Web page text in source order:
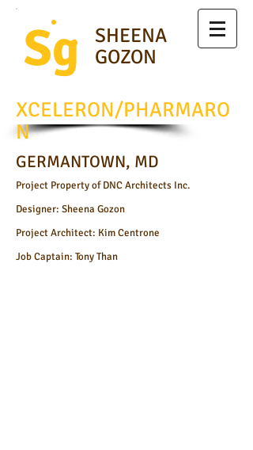
Sg
SHEENA
GOZON
XCELERON/PHARMARO
N
GERMANTOWN, MD
Project Property of DNC Architects Inc.
Designer: Sheena Gozon
Project Architect: Kim Centrone
Job Captain: Tony Than